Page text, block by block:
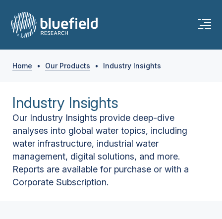
Home • Our Products • Industry Insights
Industry Insights
Our Industry Insights provide deep-dive
analyses into global water topics, including
water infrastructure, industrial water
management, digital solutions, and more.
Reports are available for purchase or with a
Corporate Subscription.